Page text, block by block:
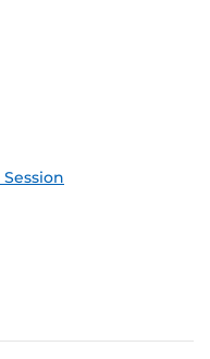
Feed (ICS)